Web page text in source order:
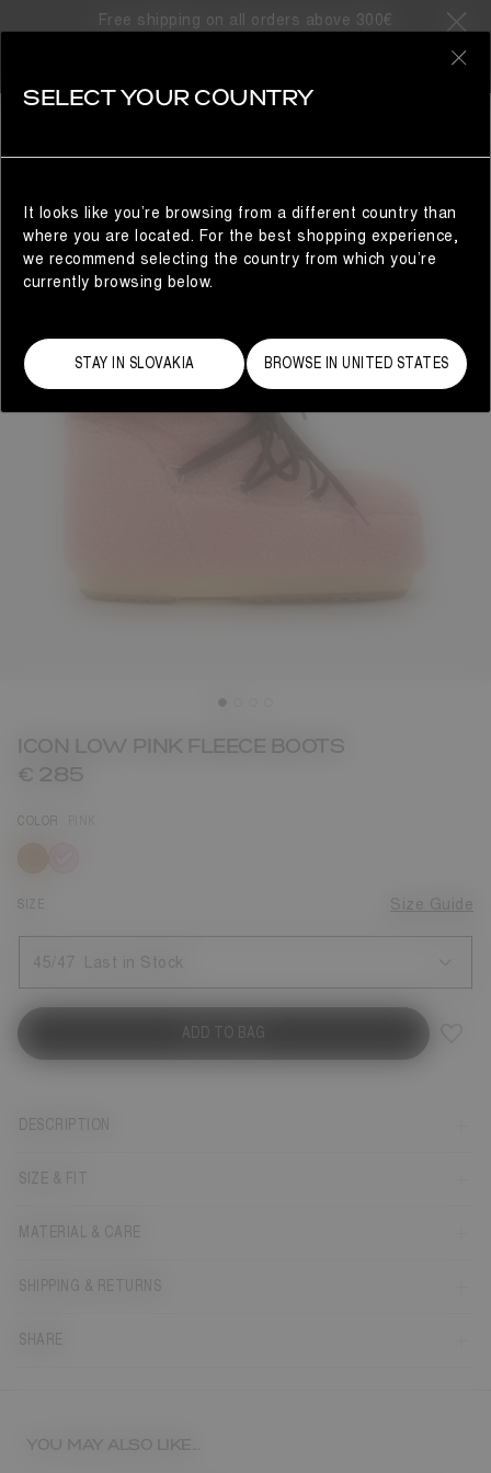
Free shipping on all orders above 300€
ICON LOW PINK FLEECE BOOTS
€ 285
COLOR
SIZE Size Guide
45/47 Last in Stock
ADD TO BAG
DESCRIPTION
SIZE & FIT
MATERIAL & CARE
SHIPPING & RETURNS
SHARE
YOU MAY ALSO LIKE...
SELECT YOUR COUNTRY
It looks like you’re browsing from a different country than
where you are located. For the best shopping experience,
we recommend selecting the country from which you’re
currently browsing below.
STAY IN SLOVAKIA BROWSE IN UNITED STATES